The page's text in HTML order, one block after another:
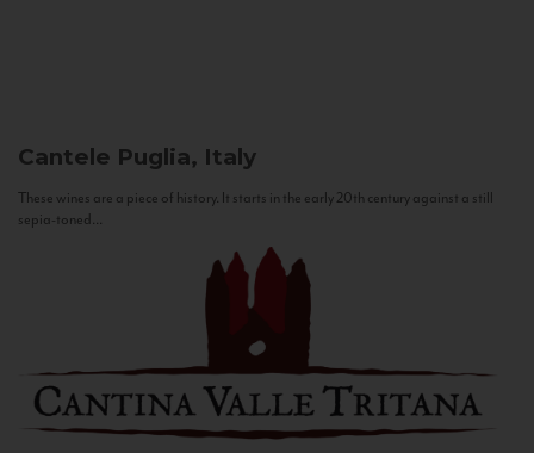
Cantele Puglia, Italy
These wines are a piece of history. It starts in the early 20th century against a still
sepia-toned...